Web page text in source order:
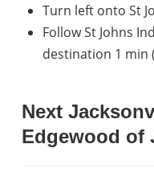
Turn left onto St
Follow St Johns
destination 1 min
Next
Edgewood of